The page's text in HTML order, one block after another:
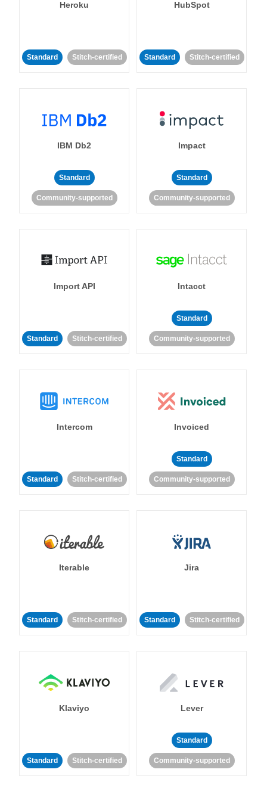
Heroku
Standard Stitch-certified
HubSpot
Standard Stitch-certified
IBM Db2
Standard
Community-supported
Impact
Standard
Community-supported
Import API
Standard Stitch-certified
Intacct
Standard
Community-supported
Intercom
Standard Stitch-certified
Invoiced
Standard
Community-supported
Iterable
Standard Stitch-certified
Jira
Standard Stitch-certified
Klaviyo
Standard Stitch-certified
Lever
Standard
Community-supported